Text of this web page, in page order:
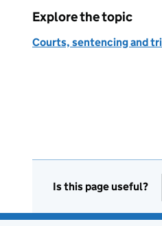
Explore the topic
Courts, sentencing and
Is this page useful?